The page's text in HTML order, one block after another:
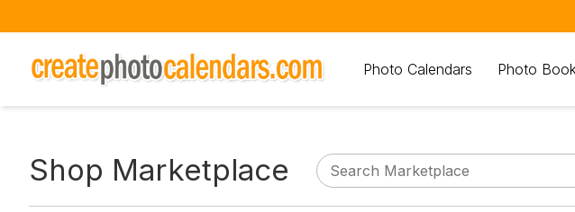
Photo Calendars Photo
Shop Marketplace